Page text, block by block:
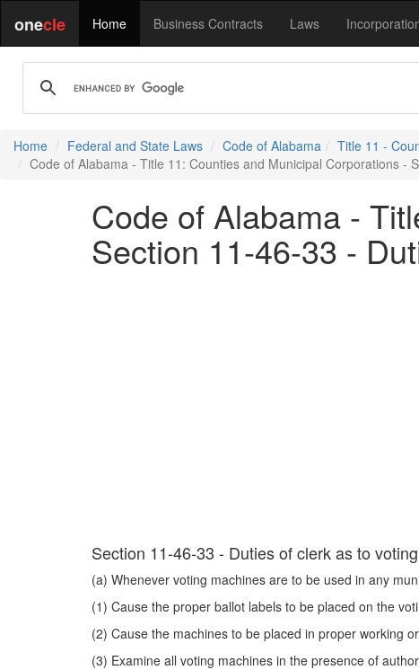
onecle Home Business Contracts Laws
Home Federal and State Laws Code of Alabama
Title 11 -
Code of Alabama - Title 11: Counties and Municipal Corporations -
Code of Alabama -
Section 11-46-33 -
Section 11-46-33 - Duties of clerk as to
(a) Whenever voting machines are to be used in any
(1) Cause the proper ballot labels to be placed on the
(2) Cause the machines to be placed in proper working
(3) Examine all voting machines in the presence of